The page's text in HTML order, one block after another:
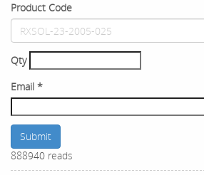
Product Code
Qty
Email *
Submit
888940 reads